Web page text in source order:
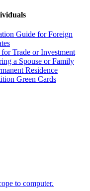
Guide for Foreign
Trade or Investment
a Spouse or Family
Residence
Green Cards